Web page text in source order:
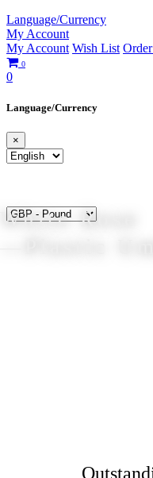
Language/Currency
My Account
My Account Wish List
0
0
Language/Currency
×
White Rose